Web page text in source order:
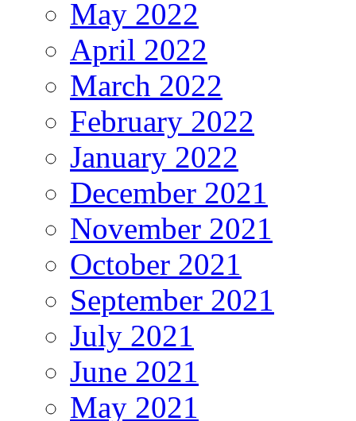
May 2022
April 2022
March 2022
February 2022
January 2022
December 2021
November 2021
October 2021
September 2021
July 2021
June 2021
May 2021